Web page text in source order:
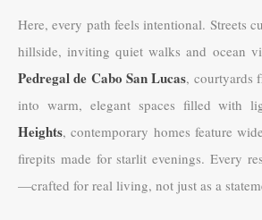
Here, every path feels intentional. Streets
hillside, inviting quiet walks and ocean
Pedregal de Cabo San Lucas, courtyards
into warm, elegant spaces filled with
Heights, contemporary homes feature
firepits made for starlit evenings. Every
—crafted for real living, not just as a